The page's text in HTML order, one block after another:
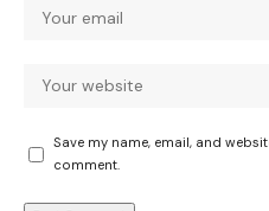
Save my name, email, and
comment.